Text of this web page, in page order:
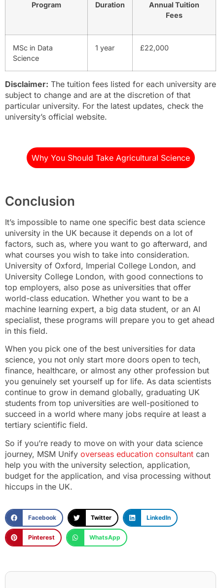
Program Duration
Annual Tuition
Fees
MSc in Data
Science
1 year £22,000
Disclaimer: The tuition fees listed for each university are
subject to change and are at the discretion of that
particular university. For the latest updates, check the
university’s official website.
Why You Should Take Agricultural Science
Conclusion
It’s impossible to name one specific best data science
university in the UK because it depends on a lot of
factors, such as, where you want to go afterward, and
what courses you wish to take into consideration.
University of Oxford, Imperial College London, and
University College London, with good connections to
top employers, also pose as universities that offer
world-class education. Whether you want to be a
machine learning expert, a big data student, or an AI
specialist, these programs will prepare you to get ahead
in this field.
When you pick one of the best universities for data
science, you not only start more doors open to tech,
finance, healthcare, or almost any other profession but
you genuinely set yourself up for life. As data scientists
continue to grow in demand globally, graduating UK
students from top universities are well-positioned to
succeed in a world where many jobs require at least a
tertiary scientific field.
So if you’re ready to move on with your data science
journey, MSM Unify overseas education consultant can
help you with the university selection, application,
budget for the application, and visa processing without
hiccups in the UK.
Facebook Twitter LinkedIn
Pinterest WhatsApp